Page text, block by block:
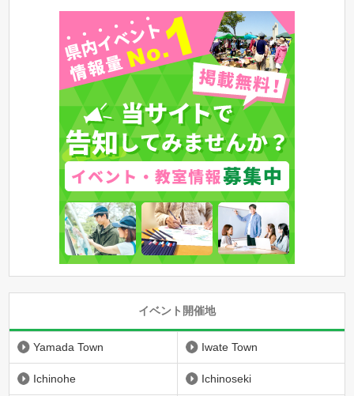
イベント開催地
Yamada Town Iwate Town
Ichinohe Ichinoseki